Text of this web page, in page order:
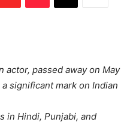
actor, passed away on May
significant mark on Indian
in Hindi, Punjabi, and